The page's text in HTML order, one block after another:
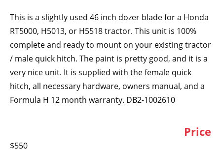
This is a slightly used 46 inch dozer blade for a Honda
RT5000, H5013, or H5518 tractor. This unit is 100%
complete and ready to mount on your existing tractor
/ male quick hitch. The paint is pretty good, and it is a
very nice unit. It is supplied with the female quick
hitch, all necessary hardware, owners manual, and a
Formula H 12 month warranty. DB2-1002610
Price
$550